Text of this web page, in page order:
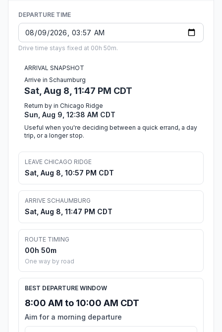
DEPARTURE TIME
Drive time stays fixed at 00h 50m.
ARRIVAL SNAPSHOT
Arrive in Schaumburg
Sat, Aug 8, 11:47 PM CDT
Return by in Chicago Ridge
Sun, Aug 9, 12:38 AM CDT
Useful when you're deciding between a quick errand, a day
trip, or a longer stop.
LEAVE CHICAGO RIDGE
Sat, Aug 8, 10:57 PM CDT
ARRIVE SCHAUMBURG
Sat, Aug 8, 11:47 PM CDT
ROUTE TIMING
00h 50m
One way by road
BEST DEPARTURE WINDOW
8:00 AM to 10:00 AM CDT
Aim for a morning departure